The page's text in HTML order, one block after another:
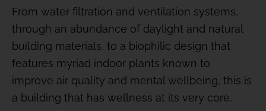
From water filtration and ventilation systems,
through an abundance of daylight and natural
building materials, to a biophilic design that
features myriad indoor plants known to
improve air quality and mental wellbeing, this is
a building that has wellness at its very core.